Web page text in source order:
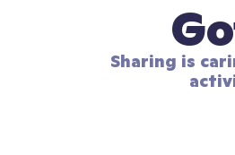
Sharing is